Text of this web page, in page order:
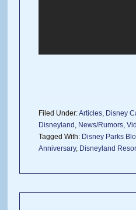
Filed Under:Articles, Disney
Disneyland , News/Rumors,
Tagged With: Disney Parks
Anniversary, Disneyland